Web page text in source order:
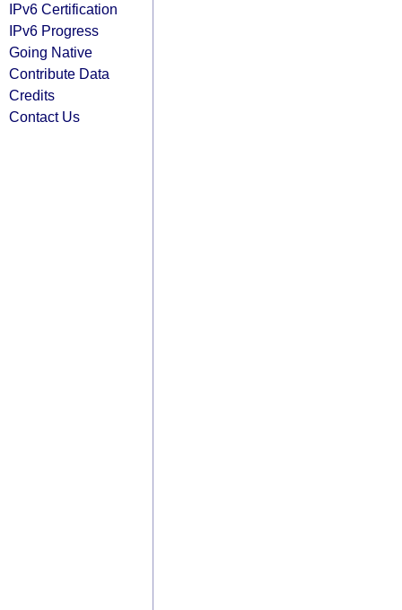
IPv6 Certification
IPv6 Progress
Going Native
Contribute Data
Credits
Contact Us